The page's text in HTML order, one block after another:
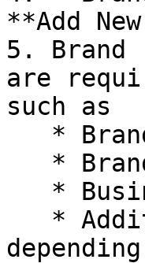
**Add
5. Brand
are
such as